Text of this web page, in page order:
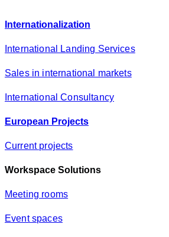
*Internationalization
International Landing Services
Sales in international markets
International Consultancy
European Projects
Current projects
Workspace Solutions
Meeting rooms
Event spaces